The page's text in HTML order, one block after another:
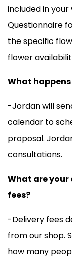
included in
Questionnaire
the specific
flower
What
-Jordan will
calendar to
proposal.
consultations.
What are your
fees?
-Delivery fees
from our shop.
how many